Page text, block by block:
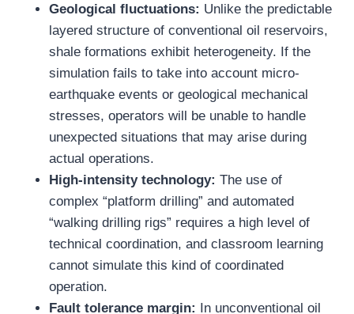
Geological fluctuations: Unlike the predictable
layered structure of conventional oil reservoirs,
shale formations exhibit heterogeneity. If the
simulation fails to take into account micro-
earthquake events or geological mechanical
stresses, operators will be unable to handle
unexpected situations that may arise during
actual operations.
High-intensity technology: The use of
complex “platform drilling” and automated
“walking drilling rigs” requires a high level of
technical coordination, and classroom learning
cannot simulate this kind of coordinated
operation.
Fault tolerance margin: In unconventional oil